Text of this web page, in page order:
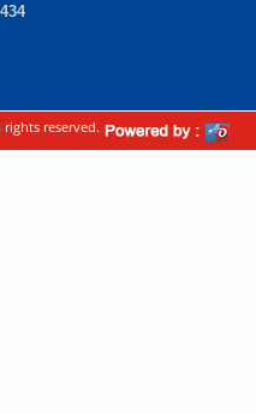
reserved.